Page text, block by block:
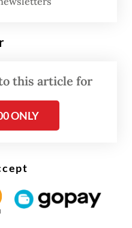
over a potential
which could lead
funders in the
this article for
ONLY